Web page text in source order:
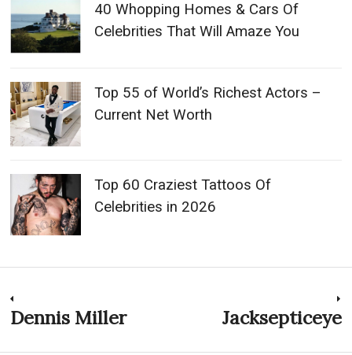
40 Whopping Homes & Cars Of
Celebrities That Will Amaze You
Top 55 of World’s Richest Actors –
Current Net Worth
Top 60 Craziest Tattoos Of
Celebrities in 2026
Post
Previous
Dennis Miller Jacksepticeye